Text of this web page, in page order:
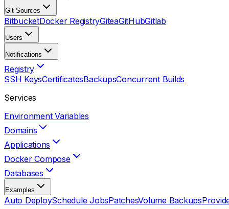
Git Sources
BitbucketDocker RegistryGiteaGitHubGitlab
Users
Notifications
Registry
SSH KeysCertificatesBackupsConcurrent Builds
Services
Environment Variables
Domains
Applications
Docker Compose
Databases
Examples
Auto DeploySchedule JobsPatchesVolume Backups